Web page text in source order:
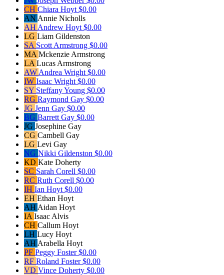
CH Chiara Hoyt $0.00
AN Annie Nicholls
AH Andrew Hoyt $0.00
LG Liam Gildenston
SA Scott Armstrong $0.00
MA Mckenzie Armstrong
LA Lucas Armstrong
AW Andrea Wright $0.00
IW Isaac Wright $0.00
SY Steffany Young $0.00
RG Raymond Gay $0.00
JG Jenn Gay $0.00
BG Barrett Gay $0.00
JG Josephine Gay
CG Cambell Gay
LG Levi Gay
NG Nikki Gildenston $0.00
KD Kate Doherty
SC Sarah Corell $0.00
RC Ruth Corell $0.00
IH Ian Hoyt $0.00
EH Ethan Hoyt
AH Aidan Hoyt
IA Isaac Alvis
CH Callum Hoyt
LH Lucy Hoyt
AH Arabella Hoyt
PF Peggy Foster$0.00
RF Roland Foster$0.00
VD Vince Doherty $0.00